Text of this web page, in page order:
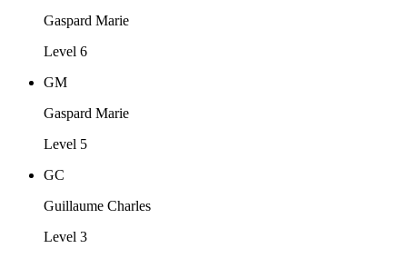
Gaspard Marie
Level 6
GM
Gaspard Marie
Level 5
GC
Guillaume Charles
Level 3